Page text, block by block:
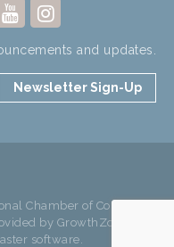
and updates.
Newsletter Sign-Up
Chamber of Commerce
by GrowthZone
software.